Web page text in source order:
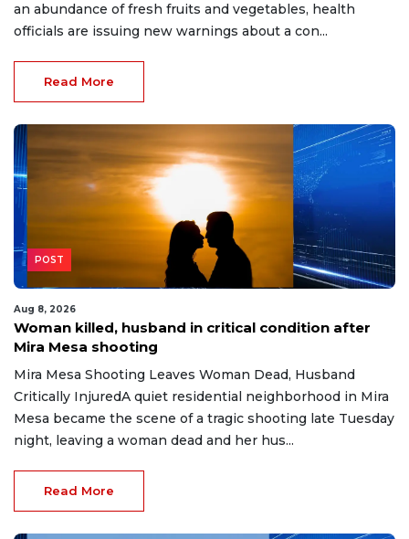
an abundance of fresh fruits and vegetables, health
officials are issuing new warnings about a con...
Read More
POST
Aug 8, 2026
Woman killed, husband in critical condition after
Mira Mesa shooting
Mira Mesa Shooting Leaves Woman Dead, Husband
Critically InjuredA quiet residential neighborhood in Mira
Mesa became the scene of a tragic shooting late Tuesday
night, leaving a woman dead and her hus...
Read More